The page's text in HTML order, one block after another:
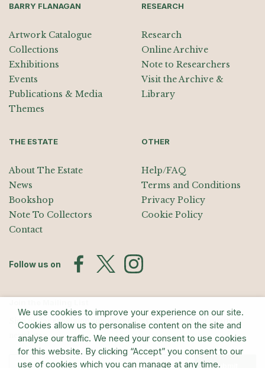
BARRY FLANAGAN
Artwork Catalogue
Collections
Exhibitions
Events
Publications & Media
Themes
RESEARCH
Research
Online Archive
Note to Researchers
Visit the Archive &
Library
THE ESTATE
About The Estate
News
Bookshop
Note To Collectors
Contact
OTHER
Help/FAQ
Terms and Conditions
Privacy Policy
Cookie Policy
Follow us on
Sign up for exhibition announcements, events, and our quarterly
newsletter
Submit
We use cookies to improve your experience on our site.
Cookies allow us to personalise content on the site and
analyse our traffic. We need your consent to use cookies
for this website. By clicking “Accept” you consent to our
use of cookies which you can manage at any time.